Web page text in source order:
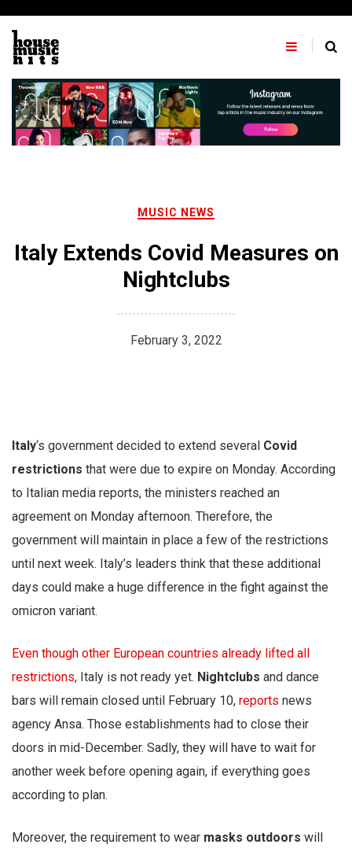
content
MUSIC NEWS
Italy Extends Covid Measures on
Nightclubs
February 3, 2022
Italy‘s government decided to extend several Covid
restrictions that were due to expire on Monday. According
to Italian media reports, the ministers reached an
agreement on Monday afternoon. Therefore, the
government will maintain in place a few of the restrictions
until next week. Italy’s leaders think that these additional
days could make a huge difference in the fight against the
omicron variant.
Even though other European countries already lifted all
restrictions, Italy is not ready yet. Nightclubs and dance
bars will remain closed until February 10, reports news
agency Ansa. Those establishments had to close their
doors in mid-December. Sadly, they will have to wait for
another week before opening again, if everything goes
according to plan.
Moreover, the requirement to wear masks outdoors will